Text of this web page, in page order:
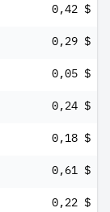
0,42 $
0,29 $
0,05 $
0,24 $
0,18 $
0,61 $
0,22 $